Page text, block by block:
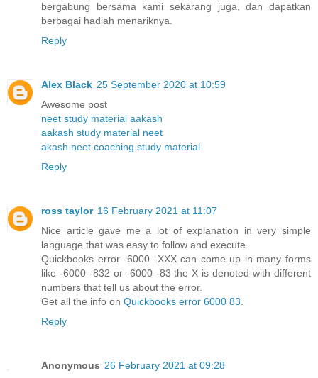
bergabung bersama kami sekarang juga, dan dapatkan
berbagai hadiah menariknya.
Reply
Alex Black 25 September 2020 at 10:59
Awesome post
neet study material aakash
aakash study material neet
akash neet coaching study material
Reply
ross taylor 16 February 2021 at 11:07
Nice article gave me a lot of explanation in very simple
language that was easy to follow and execute.
Quickbooks error -6000 -XXX can come up in many forms
like -6000 -832 or -6000 -83 the X is denoted with different
numbers that tell us about the error.
Get all the info on Quickbooks error 6000 83
Reply
Anonymous 26 February 2021 at 09:28